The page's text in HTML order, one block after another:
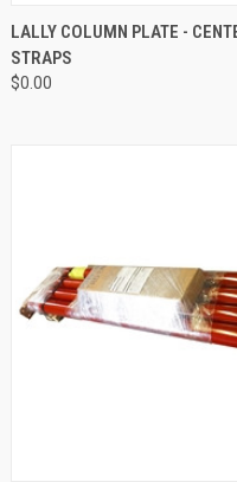
QUICK VIEW
Compare
LALLY COLUMN PLATE -
STRAPS
$0.00